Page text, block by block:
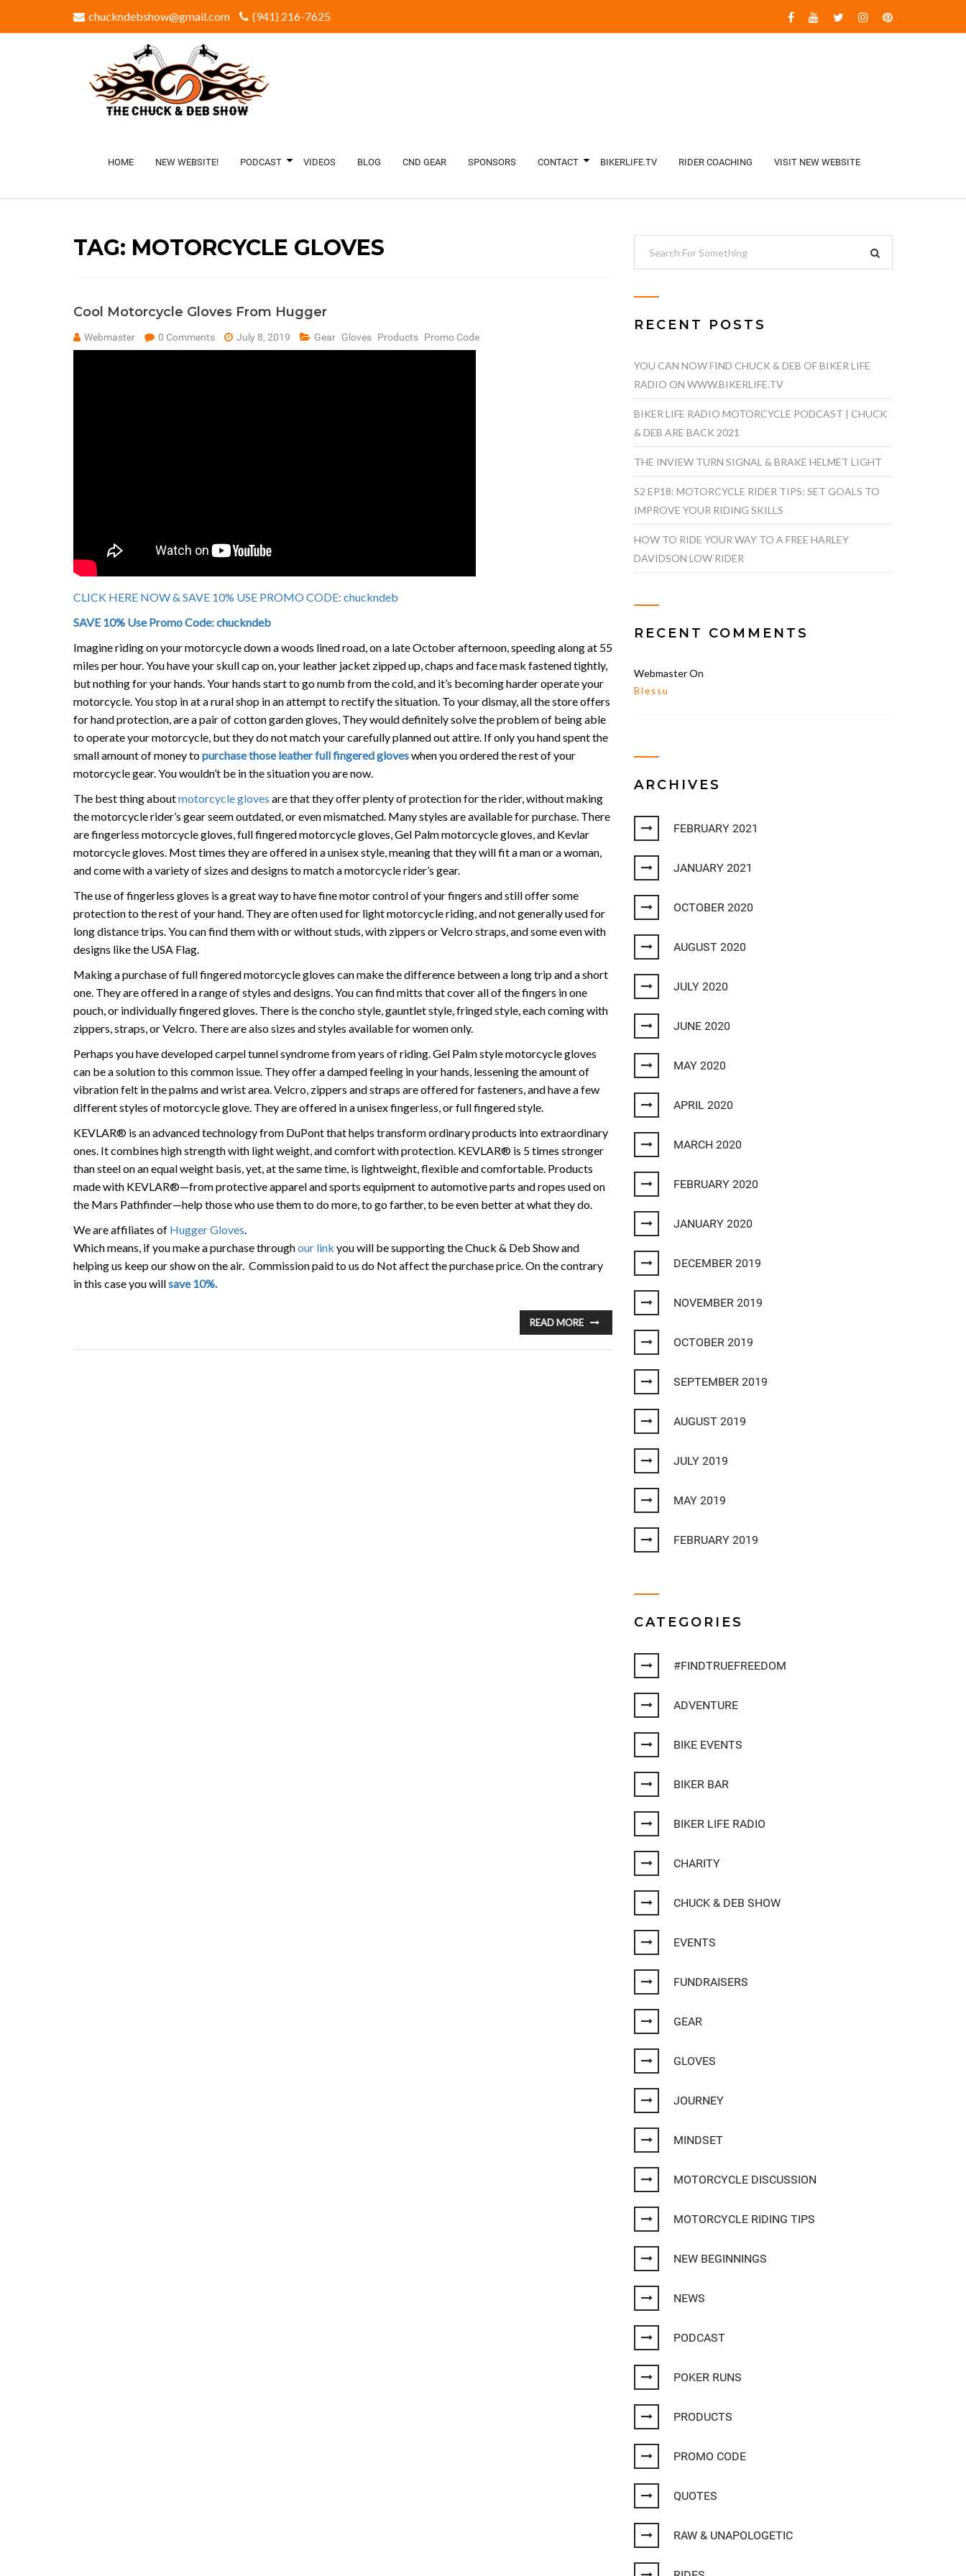
chuckndebshow@gmail.com (941) 216-7625‬
HOME NEW WEBSITE! PODCAST VIDEOS BLOG CND GEAR SPONSORS CONTACT BIKERLIFE.TV RIDER COACHING VISIT NEW WEBSITE
TAG: MOTORCYCLE GLOVES
Cool Motorcycle Gloves From Hugger
Webmaster 0 Comments July 8, 2019 Gear Gloves Products Promo Code
CLICK HERE NOW & SAVE 10% USE PROMO CODE: chuckndeb
SAVE 10% Use Promo Code: chuckndeb
Imagine riding on your motorcycle down a woods lined road, on a late October afternoon, speeding along at 55
miles per hour. You have your skull cap on, your leather jacket zipped up, chaps and face mask fastened tightly,
but nothing for your hands. Your hands start to go numb from the cold, and it’s becoming harder operate your
motorcycle. You stop in at a rural shop in an attempt to rectify the situation. To your dismay, all the store offers
for hand protection, are a pair of cotton garden gloves, They would definitely solve the problem of being able
to operate your motorcycle, but they do not match your carefully planned out attire. If only you hand spent the
small amount of money topurchase those leather full fingered gloveswhen you ordered the rest of your
motorcycle gear. You wouldn’t be in the situation you are now.
The best thing aboutmotorcycle gloves are that they offer plenty of protection for the rider, without making
the motorcycle rider’s gear seem outdated, or even mismatched. Many styles are available for purchase. There
are fingerless motorcycle gloves, full fingered motorcycle gloves, Gel Palm motorcycle gloves, and Kevlar
motorcycle gloves. Most times they are offered in a unisex style, meaning that they will fit a man or a woman,
and come with a variety of sizes and designs to match a motorcycle rider’s gear.
The use of fingerless gloves is a great way to have fine motor control of your fingers and still offer some
protection to the rest of your hand. They are often used for light motorcycle riding, and not generally used for
long distance trips. You can find them with or without studs, with zippers or Velcro straps, and some even with
designs like the USA Flag.
Making a purchase of full fingered motorcycle gloves can make the difference between a long trip and a short
one. They are offered in a range of styles and designs. You can find mitts that cover all of the fingers in one
pouch, or individually fingered gloves. There is the concho style, gauntlet style, fringed style, each coming with
zippers, straps, or Velcro. There are also sizes and styles available for women only.
Perhaps you have developed carpel tunnel syndrome from years of riding. Gel Palm style motorcycle gloves
can be a solution to this common issue. They offer a damped feeling in your hands, lessening the amount of
vibration felt in the palms and wrist area. Velcro, zippers and straps are offered for fasteners, and have a few
different styles of motorcycle glove. They are offered in a unisex fingerless, or full fingered style.
KEVLAR® is an advanced technology from DuPont that helps transform ordinary products into extraordinary
ones. It combines high strength with light weight, and comfort with protection. KEVLAR® is 5 times stronger
than steel on an equal weight basis, yet, at the same time, is lightweight, flexible and comfortable. Products
made with KEVLAR®—from protective apparel and sports equipment to automotive parts and ropes used on
the Mars Pathfinder—help those who use them to do more, to go farther, to be even better at what they do.
We are affiliates of Hugger Gloves.
Which means, if you make a purchase throughour link you will be supporting the Chuck & Deb Show and
helping us keep our show on the air. Commission paid to us do Not affect the purchase price. On the contrary
in this case you willsave 10%.
READ MORE
RECENT POSTS
YOU CAN NOW FIND CHUCK & DEB OF BIKER LIFE
RADIO ON WWW.BIKERLIFE.TV
BIKER LIFE RADIO MOTORCYCLE PODCAST | CHUCK
& DEB ARE BACK 2021
THE INVIEW TURN SIGNAL & BRAKE HELMET LIGHT
S2 EP18: MOTORCYCLE RIDER TIPS: SET GOALS TO
IMPROVE YOUR RIDING SKILLS
HOW TO RIDE YOUR WAY TO A FREE HARLEY
DAVIDSON LOW RIDER
RECENT COMMENTS
WebmasterOn
Blessu
ARCHIVES
FEBRUARY 2021
JANUARY 2021
OCTOBER 2020
AUGUST 2020
JULY 2020
JUNE 2020
MAY 2020
APRIL 2020
MARCH 2020
FEBRUARY 2020
JANUARY 2020
DECEMBER 2019
NOVEMBER 2019
OCTOBER 2019
SEPTEMBER 2019
AUGUST 2019
JULY 2019
MAY 2019
FEBRUARY 2019
CATEGORIES
#FINDTRUEFREEDOM
ADVENTURE
BIKE EVENTS
BIKER BAR
BIKER LIFE RADIO
CHARITY
CHUCK & DEB SHOW
EVENTS
FUNDRAISERS
GEAR
GLOVES
JOURNEY
MINDSET
MOTORCYCLE DISCUSSION
MOTORCYCLE RIDING TIPS
NEW BEGINNINGS
NEWS
PODCAST
POKER RUNS
PRODUCTS
PROMO CODE
QUOTES
RAW & UNAPOLOGETIC